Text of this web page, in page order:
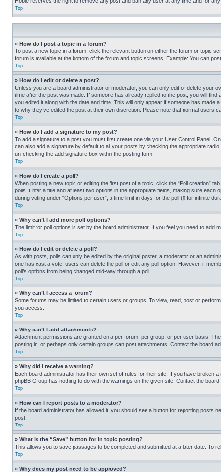
Top
» How do I post a topic in a forum?
To post a new topic in a forum, click the relevant button on either the forum or topic
forum is available at the bottom of the forum and topic screens. Example: You can
Top
» How do I edit or delete a post?
Unless you are a board administrator or moderator, you can only edit or delete your
time after the post was made. If someone has already replied to the post, you will
you edited it along with the date and time. This will only appear if someone has
to why they’ve edited the post at their own discretion. Please note that normal users
Top
» How do I add a signature to my post?
To add a signature to a post you must first create one via your User Control Panel.
can also add a signature by default to all your posts by checking the appropriate
un-checking the add signature box within the posting form.
Top
» How do I create a poll?
When posting a new topic or editing the first post of a topic, click the “Poll creation”
polls. Enter a title and at least two options in the appropriate fields, making sure
during voting under “Options per user”, a time limit in days for the poll (0 for infinite
Top
» Why can’t I add more poll options?
The limit for poll options is set by the board administrator. If you feel you need to add
Top
» How do I edit or delete a poll?
As with posts, polls can only be edited by the original poster, a moderator or an
one has cast a vote, users can delete the poll or edit any poll option. However, if
poll’s options from being changed mid-way through a poll.
Top
» Why can’t I access a forum?
Some forums may be limited to certain users or groups. To view, read, post or
you access.
Top
» Why can’t I add attachments?
Attachment permissions are granted on a per forum, per group, or per user basis.
posting in, or perhaps only certain groups can post attachments. Contact the board
Top
» Why did I receive a warning?
Each board administrator has their own set of rules for their site. If you have broken
phpBB Group has nothing to do with the warnings on the given site. Contact the
Top
» How can I report posts to a moderator?
If the board administrator has allowed it, you should see a button for reporting posts
post.
Top
» What is the “Save” button for in topic posting?
This allows you to save passages to be completed and submitted at a later date. To
Top
» Why does my post need to be approved?